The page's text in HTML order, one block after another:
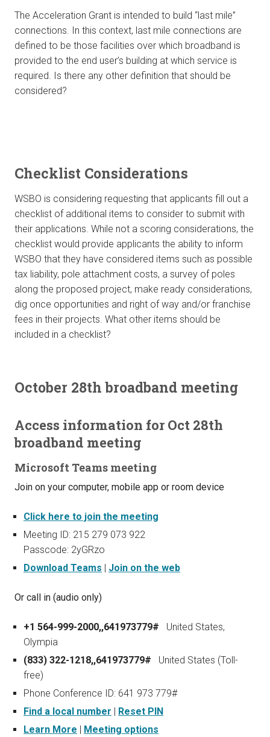
The Acceleration Grant is intended to build “last mile”
connections. In this context, last mile connections are
defined to be those facilities over which broadband is
provided to the end user’s building at which service is
required. Is there any other definition that should be
considered?
Checklist Considerations
WSBO is considering requesting that applicants fill out a
checklist of additional items to consider to submit with
their applications. While not a scoring considerations, the
checklist would provide applicants the ability to inform
WSBO that they have considered items such as possible
tax liability, pole attachment costs, a survey of poles
along the proposed project, make ready considerations,
dig once opportunities and right of way and/or franchise
fees in their projects. What other items should be
included in a checklist?
October 28th broadband meeting
Access information for Oct 28th
broadband meeting
Microsoft Teams meeting
Join on your computer, mobile app or room device
Click here to join the meeting
Meeting ID: 215 279 073 922
Passcode: 2yGRzo
Download Teams | Join on the web
Or call in (audio only)
+1 564-999-2000,,641973779# United States,
Olympia
(833) 322-1218,,641973779# United States (Toll-
free)
Phone Conference ID: 641 973 779#
Find a local number | Reset PIN
Learn More | Meeting options